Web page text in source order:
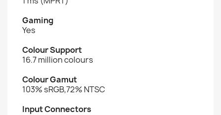
Gaming
Yes
Colour Support
16.7 million colours
Colour Gamut
103% sRGB,72% NTSC
Input Connectors